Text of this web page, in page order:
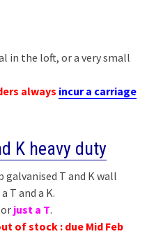
in the loft, or a very small
always incur a carriage
K heavy duty
galvanised T and K wall
T and a K.
or just a T.
of stock : due Mid Feb